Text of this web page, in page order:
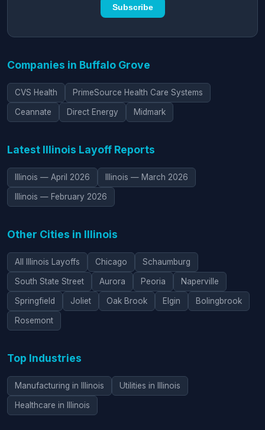
Subscribe
Companies in Buffalo Grove
CVS Health PrimeSource Health Care Systems
Ceannate Direct Energy Midmark
Latest Illinois Layoff Reports
Illinois — April 2026 Illinois — March 2026
Illinois — February 2026
Other Cities in Illinois
All Illinois Layoffs Chicago Schaumburg
South State Street Aurora Peoria Naperville
Springfield Joliet Oak Brook Elgin Bolingbrook
Rosemont
Top Industries
Manufacturing in Illinois Utilities in Illinois
Healthcare in Illinois